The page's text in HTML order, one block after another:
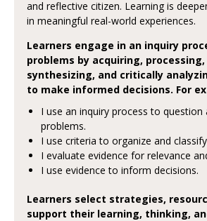
and reflective citizen. Learning is
in meaningful real-world experiences.
Learners engage in an inquiry
problems by acquiring,
synthesizing, and critically
to make informed decisions. For
I use an inquiry process to question
problems.
I use criteria to organize and
I evaluate evidence for relevance
I use evidence to inform decisions.
Learners select strategies,
support their learning, thinking,